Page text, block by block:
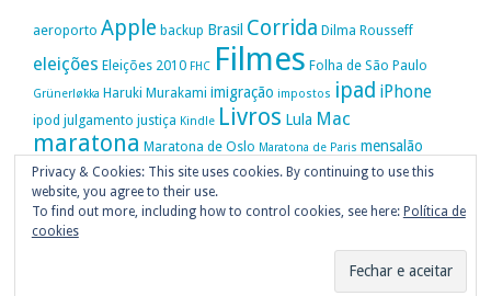
aeroporto Apple backup Brasil Corrida Dilma Rousseff
eleições Eleições 2010 FHC Filmes Folha de São Paulo
Grünerløkka Haruki Murakami imigração impostos ipad iPhone
ipod julgamento justiça Kindle Livros Lula Mac
maratona Maratona de Oslo Maratona de Paris mensalão
movimento passe livre música nike Noruega OAB OiOsloPolítica
Portugal Privacidade protestos PT
Vitória da Conquista
Privacy & Cookies: This site uses cookies. By continuing to use this
website, you agree to their use.
To find out more, including how to control cookies, see here: Política de
cookies